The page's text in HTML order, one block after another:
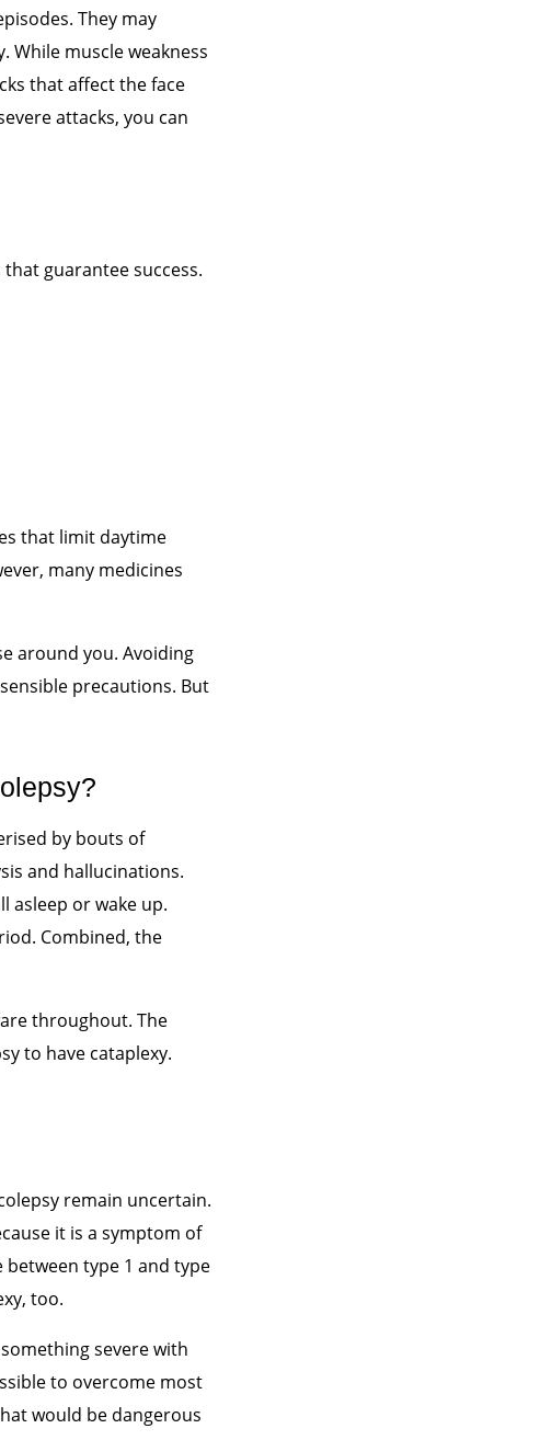
They may
While muscle weakness
that affect the face
attacks, you can
guarantee success.
that limit daytime
many medicines
around you. Avoiding
precautions. But
by bouts of
and hallucinations.
asleep or wake up.
Combined, the
throughout. The
to have cataplexy.
remain uncertain.
it is a symptom of
type 1 and type
too.
severe with
to overcome most
would be dangerous